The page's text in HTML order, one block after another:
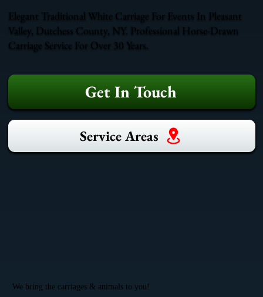
Elegant Traditional White Carriage For Events In Pleasant
Valley, Dutchess County, NY. Professional Horse-Drawn
Carriage Service For Over 30 Years.
Get In Touch
Service Areas
We bring the carriages & animals to you!